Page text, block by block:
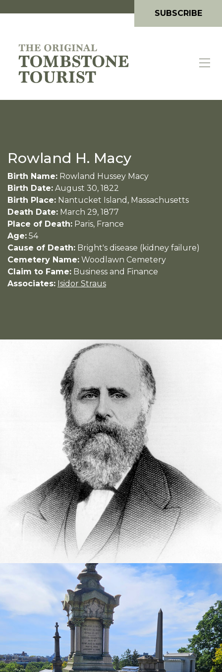
SUBSCRIBE
Rowland H. Macy
Birth Name: Rowland Hussey Macy
Birth Date: August 30, 1822
Birth Place: Nantucket Island, Massachusetts
Death Date: March 29, 1877
Place of Death: Paris, France
Age: 54
Cause of Death: Bright's disease (kidney failure)
Cemetery Name: Woodlawn Cemetery
Claim to Fame: Business and Finance
Associates: Isidor Straus